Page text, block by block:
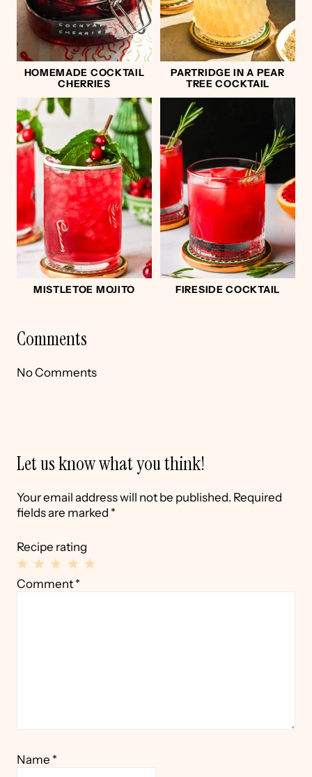
HOMEMADE COCKTAIL
CHERRIES
PARTRIDGE IN A PEAR
TREE COCKTAIL
MISTLETOE MOJITO FIRESIDE COCKTAIL
Comments
No Comments
Let us know what you think!
Your email address will not be published. Required
fields are marked *
Recipe rating
4
3
2
1
Comment *
Name *